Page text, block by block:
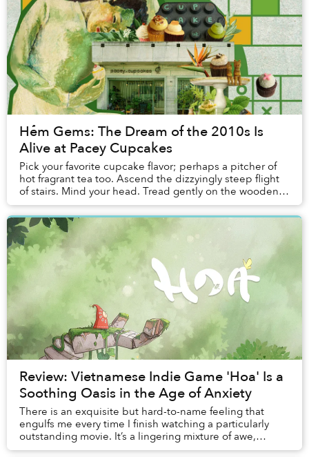
Hẻm Gems: The Dream of the 2010s Is
Alive at Pacey Cupcakes
Pick your favorite cupcake flavor; perhaps a pitcher of
hot fragrant tea too. Ascend the dizzyingly steep flight
of stairs. Mind your head. Tread gently on the wooden
attic floor. There your friends a...
Review: Vietnamese Indie Game 'Hoa' Is a
Soothing Oasis in the Age of Anxiety
There is an exquisite but hard-to-name feeling that
engulfs me every time I finish watching a particularly
outstanding movie. It’s a lingering mixture of awe,
fulfillment, wistfulness, anguish, contem...